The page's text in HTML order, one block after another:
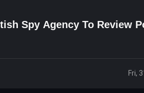
Spy Agency To Review
Fri,